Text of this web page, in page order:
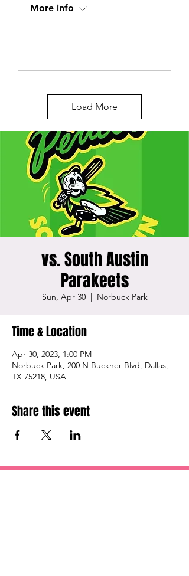
More info
Load More
vs. South Austin
Parakeets
Sun, Apr 30
  |
Norbuck Park
Time & Location
Apr 30, 2023, 1:00 PM
Norbuck Park, 200 N Buckner Blvd, Dallas,
TX 75218, USA
Share this event